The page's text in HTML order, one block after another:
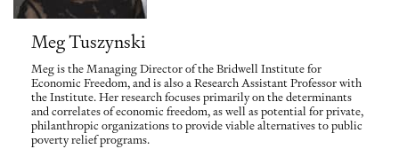
Meg Tuszynski
Meg is the Managing Director of the Bridwell Institute for
Economic Freedom, and is also a Research Assistant Professor with
the Institute. Her research focuses primarily on the determinants
and correlates of economic freedom, as well as potential for private,
philanthropic organizations to provide viable alternatives to public
poverty relief programs.